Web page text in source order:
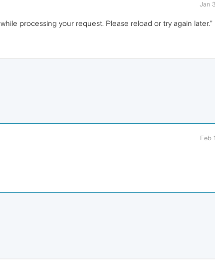
Jan
processing your request. Please reload or try again later."
Feb